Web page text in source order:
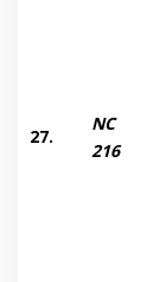
27.
NC
216